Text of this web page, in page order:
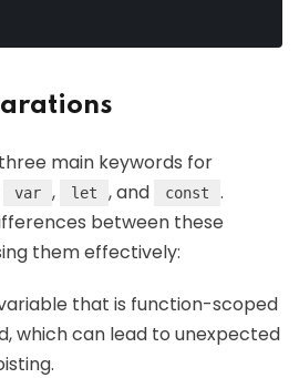
main keywords for
var , let , and const
.
between these
them effectively:
that is function-scoped
which can lead to unexpected